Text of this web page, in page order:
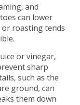
and
can lower
or roasting tends
or vinegar,
sharp
such as the
ground, can
them down